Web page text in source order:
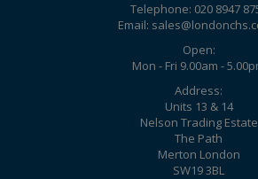
Telephone: 020 8947
Email:
Open:
Mon - Fri 9.00am -
Address:
Units 13 & 14
Nelson Trading Estate
The Path
Merton London
SW19 3BL